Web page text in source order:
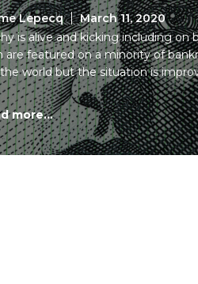
Lepecq
March 11, 2020
is alive and kicking including on
are featured on a minority of
world but the situation is
more...